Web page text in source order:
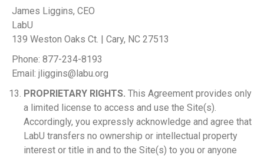
James Liggins, CEO
LabU
139 Weston Oaks Ct. | Cary, NC 27513
Phone: 877-234-8193
Email: jliggins@labu.org
PROPRIETARY RIGHTS. This Agreement provides only
a limited license to access and use the Site(s).
Accordingly, you expressly acknowledge and agree that
LabU transfers no ownership or intellectual property
interest or title in and to the Site(s) to you or anyone